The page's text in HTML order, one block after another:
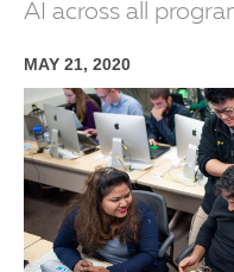
AI across all
MAY 21, 2020